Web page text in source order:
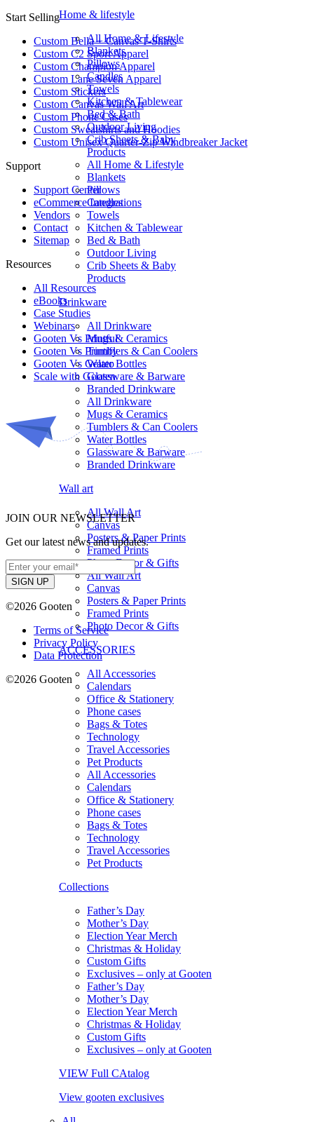
Home & lifestyle
All Home & Lifestyle
Blankets
Pillows
Candles
Towels
Kitchen & Tablewear
Bed & Bath
Outdoor Living
Crib Sheets & Baby
Products
All Home & Lifestyle
Blankets
Pillows
Candles
Towels
Kitchen & Tablewear
Bed & Bath
Outdoor Living
Crib Sheets & Baby
Products
Drinkware
All Drinkware
Mugs & Ceramics
Tumblers & Can Coolers
Water Bottles
Glassware & Barware
Branded Drinkware
All Drinkware
Mugs & Ceramics
Tumblers & Can Coolers
Water Bottles
Glassware & Barware
Branded Drinkware
Wall art
All Wall Art
Canvas
Posters & Paper Prints
Framed Prints
Photo Decor & Gifts
All Wall Art
Canvas
Posters & Paper Prints
Framed Prints
Photo Decor & Gifts
ACCESSORIES
All Accessories
Calendars
Office & Stationery
Phone cases
Bags & Totes
Technology
Travel Accessories
Pet Products
All Accessories
Calendars
Office & Stationery
Phone cases
Bags & Totes
Technology
Travel Accessories
Pet Products
Collections
Father’s Day
Mother’s Day
Election Year Merch
Christmas & Holiday
Custom Gifts
Exclusives – only at Gooten
Father’s Day
Mother’s Day
Election Year Merch
Christmas & Holiday
Custom Gifts
Exclusives – only at Gooten
VIEW Full CAtalog
View gooten exclusives
Start Selling
Custom Bella + Canvas T-Shirts
Custom C2 Sport Apparel
Custom Champion Apparel
Custom Lane Seven Apparel
Custom Stickers
Custom Canvas Wall Art
Custom Phone Cases
Custom Sweatshirts and Hoodies
Custom Unisex Quarter-Zip Windbreaker Jacket
Support
Support Center
eCommerce Integrations
Vendors
Contact
Sitemap
Resources
All Resources​
eBooks
Case Studies
Webinars
Gooten Vs Printful
Gooten Vs Printify
Gooten Vs Gelato
Scale with Gooten
JOIN OUR NEWSLETTER
Get our latest news and updates.
©2026 Gooten
Terms of Service
Privacy Policy
Data Protection
©2026 Gooten